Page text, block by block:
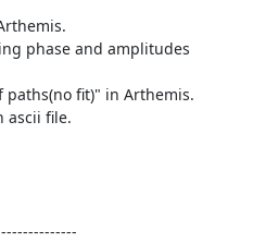
phase and amplitudes
ascii file.